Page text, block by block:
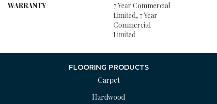
WARRANTY
7 Year Commercial
Limited, 7 Year
Commercial
Limited
FLOORING PRODUCTS
Carpet
Hardwood